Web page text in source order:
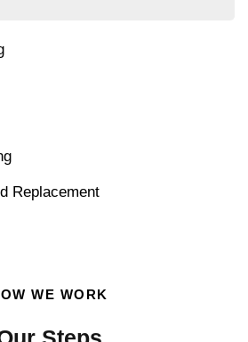
Replacement
WE WORK